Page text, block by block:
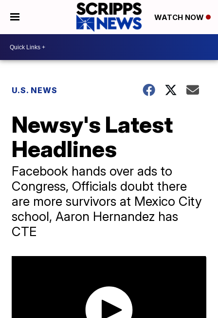
WATCH NOW
U.S. NEWS
Newsy's Latest
Headlines
Facebook hands over ads to
Congress, Officials doubt there
are more survivors at Mexico City
school, Aaron Hernandez has
CTE